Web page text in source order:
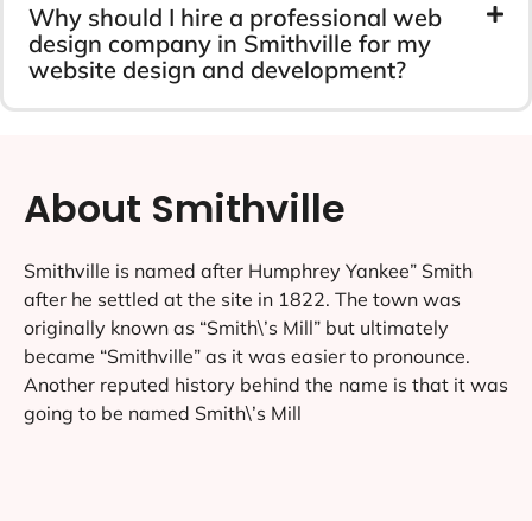
Why should I hire a professional web
design company in Smithville for my
website design and development?
About Smithville
Smithville is named after Humphrey Yankee” Smith
after he settled at the site in 1822. The town was
originally known as “Smith\’s Mill” but ultimately
became “Smithville” as it was easier to pronounce.
Another reputed history behind the name is that it was
going to be named Smith\’s Mill